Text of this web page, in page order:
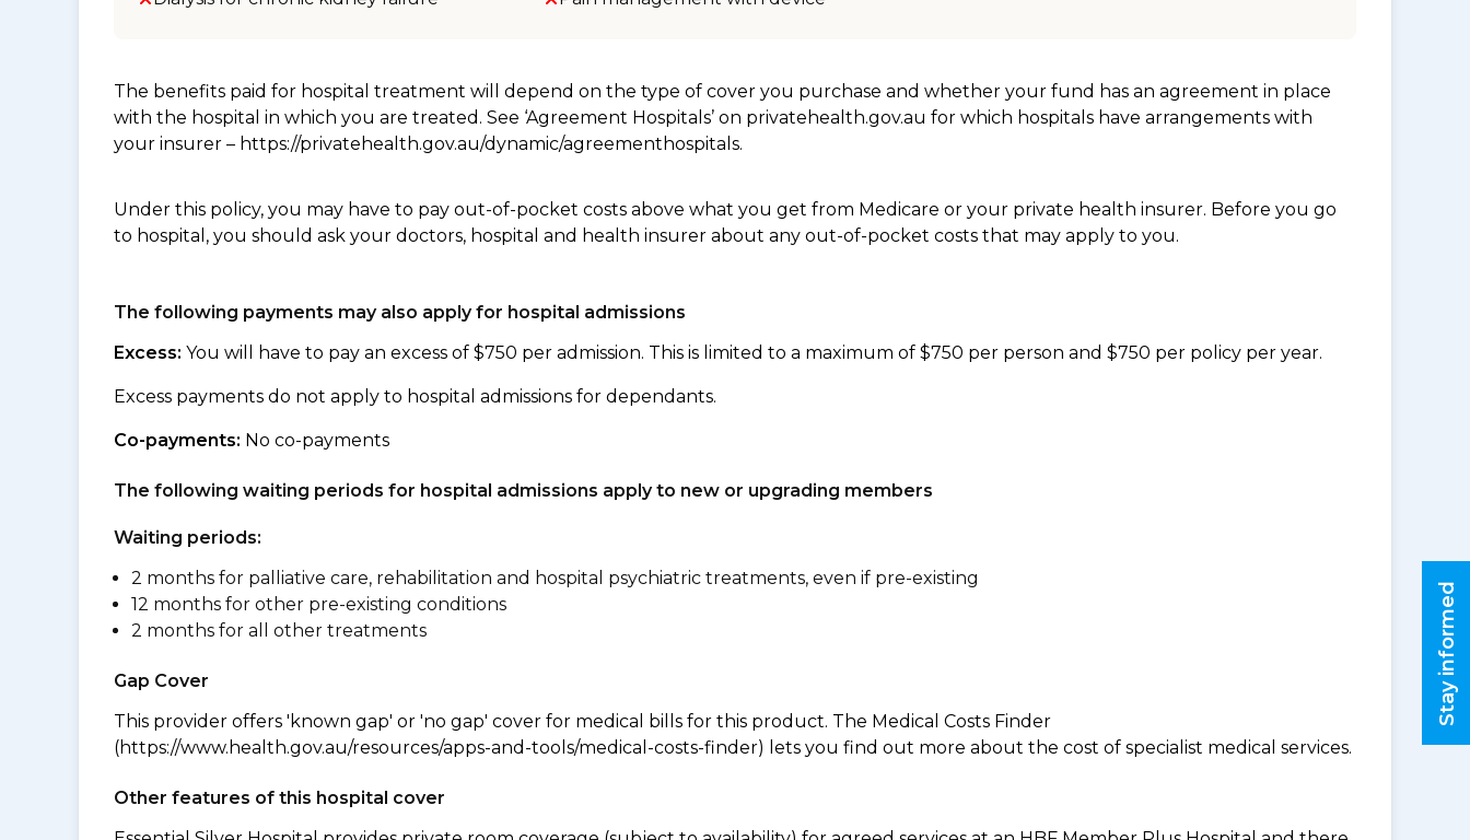
The benefits paid for hospital treatment will depend on the type of cover you purchase and whether your fund has an agreement in place
with the hospital in which you are treated. See ‘Agreement Hospitals’ on privatehealth.gov.au for which hospitals have arrangements with
your insurer – https://privatehealth.gov.au/dynamic/agreementhospitals.
Under this policy, you may have to pay out-of-pocket costs above what you get from Medicare or your private health insurer. Before you go
to hospital, you should ask your doctors, hospital and health insurer about any out-of-pocket costs that may apply to you.
The following payments may also apply for hospital admissions
Excess: You will have to pay an excess of $750 per admission. This is limited to a maximum of $750 per person and $750 per policy per year.
Excess payments do not apply to hospital admissions for dependants.
Co-payments: No co-payments
The following waiting periods for hospital admissions apply to new or upgrading members
Waiting periods:
2 months for palliative care, rehabilitation and hospital psychiatric treatments, even if pre-existing
12 months for other pre-existing conditions
2 months for all other treatments
Gap Cover
This provider offers 'known gap' or 'no gap' cover for medical bills for this product. The Medical Costs Finder
(https://www.health.gov.au/resources/apps-and-tools/medical-costs-finder) lets you find out more about the cost of specialist medical services.
Other features of this hospital cover
Stay informed